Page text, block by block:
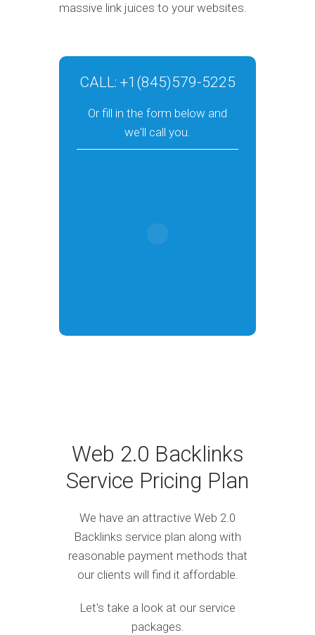
massive link juices to your websites.
CALL: +1(845)579-5225
Or fill in the form below and
we'll call you.
Web 2.0 Backlinks
Service Pricing Plan
We have an attractive Web 2.0
Backlinks service plan along with
reasonable payment methods that
our clients will find it affordable.
Let's take a look at our service
packages.